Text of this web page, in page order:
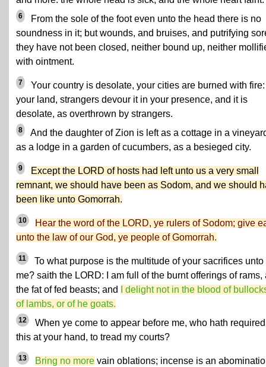
6
From the sole of the foot even unto the head there is no
soundness in it; but wounds, and bruises, and putrifying
they have not been closed, neither bound up, neither
with ointment.
7
Your country is desolate, your cities are burned with fire:
your land, strangers devour it in your presence, and it is
desolate, as overthrown by strangers.
8
And the daughter of Zion is left as a cottage in a
as a lodge in a garden of cucumbers, as a besieged city.
9
Except the LORD of hosts had left unto us a very small
remnant, we should have been as Sodom, and we should
been like unto Gomorrah.
10
Hear the word of the LORD, ye rulers of Sodom; give
unto the law of our God, ye people of Gomorrah.
11
To what purpose is the multitude of your sacrifices unto
me? saith the LORD: I am full of the burnt offerings of rams,
the fat of fed beasts; and
I delight not in the blood of
of lambs, or of he goats.
12
When ye come to appear before me, who hath required
this at your hand, to tread my courts?
13 Bring no more vain oblations; incense is an